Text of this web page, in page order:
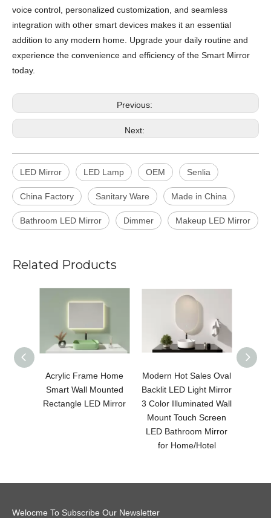
voice control, personalized customization, and seamless
integration with other smart devices makes it an essential
addition to any modern home. Upgrade your daily routine and
experience the convenience and efficiency of the Smart Mirror
today.
Previous:
Next:
LED Mirror LED Lamp OEM Senlia
China Factory Sanitary Ware Made in China
Bathroom LED Mirror Dimmer Makeup LED Mirror
Related Products
Acrylic Frame Home
Smart Wall Mounted
Rectangle LED Mirror
Modern Hot Sales Oval
Backlit LED Light Mirror
3 Color Illuminated Wall
Mount Touch Screen
LED Bathroom Mirror
for Home/Hotel
Welocme To Subscribe Our Newsletter